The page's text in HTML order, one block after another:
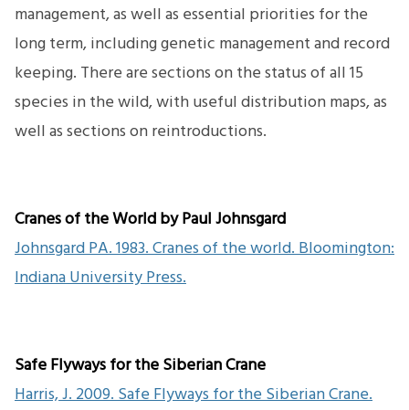
management, as well as essential priorities for the
long term, including genetic management and record
keeping. There are sections on the status of all 15
species in the wild, with useful distribution maps, as
well as sections on reintroductions.
Cranes of the World by Paul Johnsgard
Johnsgard PA. 1983. Cranes of the world. Bloomington:
Indiana University Press.
Safe Flyways for the Siberian Crane
Harris, J. 2009. Safe Flyways for the Siberian Crane.